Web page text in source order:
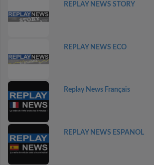
REPLAY NEWS STORY
REPLAY NEWS ECO
Replay News Français
REPLAY NEWS ESPANOL